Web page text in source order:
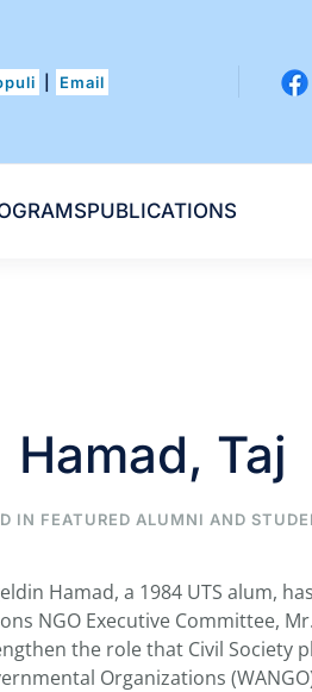
Email
PUBLICATIONS
Hamad, Taj
IN FEATURED ALUMNI AND
Hamad, a 1984 UTS alum,
NGO Executive Committee,
the role that Civil Society
Organizations